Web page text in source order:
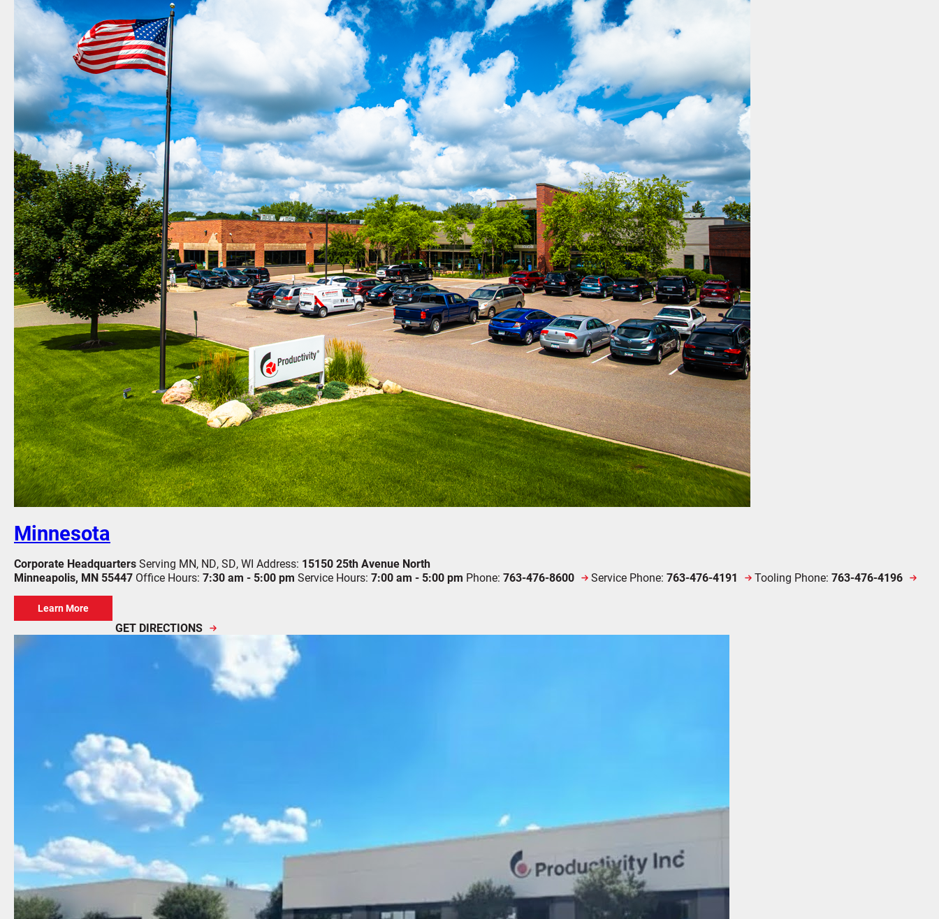
Minnesota
Corporate HeadquartersServing MN, ND, SD, WI Address: 15150 25th Avenue North
Minneapolis, MN 55447 Office Hours: 7:30 am - 5:00 pm Service Hours: 7:00 am - 5:00 pm Phone: 763-476-8600 Service Phone: 763-476-4191 Tooling Phone: 763-476-4196
Learn More
GET DIRECTIONS